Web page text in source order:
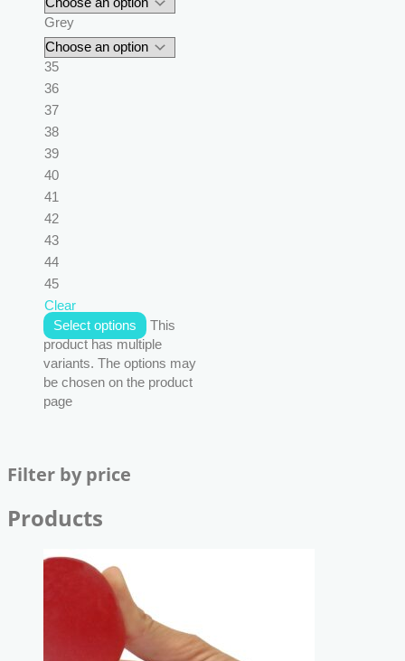
Filter by price
Products
Grey
35
36
37
38
39
40
41
42
43
44
45
Clear
Select options
This
product has multiple
variants. The options may
be chosen on the product
page